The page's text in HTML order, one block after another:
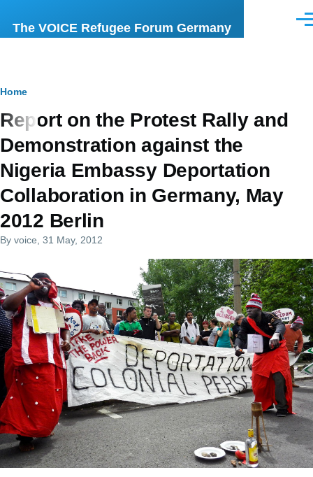
The VOICE Refugee Forum Germany
Breadcrumb
Home
Report on the Protest Rally and
Demonstration against the
Nigeria Embassy Deportation
Collaboration in Germany, May
2012 Berlin
By voice , 31 May, 2012